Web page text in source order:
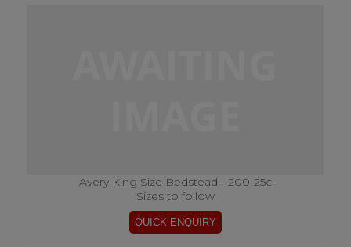
Avery King Size Bedstead - 200-25c
Sizes to follow